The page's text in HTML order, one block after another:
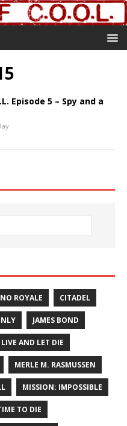
Episode 5 – Spy and a
ROYALE CITADEL
JAMES BOND
LIVE AND LET DIE
MERLE M. RASMUSSEN
MISSION: IMPOSSIBLE
TO DIE